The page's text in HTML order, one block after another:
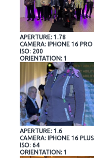
APERTURE: 1.78
CAMERA: IPHONE 16 PRO
ISO: 200
ORIENTATION: 1
APERTURE: 1.6
CAMERA: IPHONE 16 PLUS
ISO: 64
ORIENTATION: 1